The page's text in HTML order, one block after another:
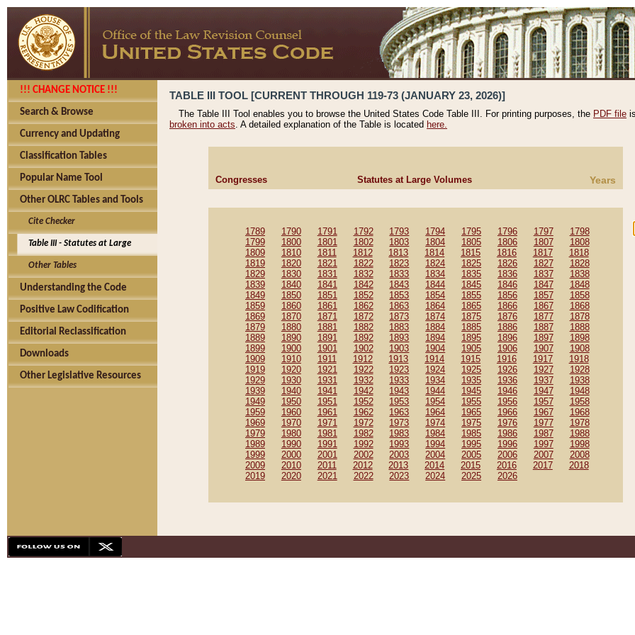
!!! CHANGE NOTICE !!!
Search & Browse
Currency and Updating
Classification Tables
Popular Name Tool
Other OLRC Tables and Tools
Cite Checker
Table III - Statutes at Large
Other Tables
Understanding the Code
Positive Law Codification
Editorial Reclassification
Downloads
Other Legislative Resources
TABLE III TOOL [CURRENT THROUGH 119-73 (JANUARY 23, 2026)]
The Table III Tool enables you to browse the United States Code Table III. For printing purposes, the PDF file
broken into acts. A detailed explanation of the Table is located here.
Congresses Statutes at Large Volumes Years
1789 1790 1791 1792 1793 1794 1795 1796 1797
1798
1799
1800 1801 1802 1803 1804 1805 1806 1807
1808
1809
1810 1811 1812 1813 1814 1815 1816 1817
1818
1819
1820 1821 1822 1823 1824 1825 1826 1827
1828
1829
1830 1831 1832 1833 1834 1835 1836 1837
1838
1839
1840 1841 1842 1843 1844 1845 1846 1847
1848
1849
1850 1851 1852 1853 1854 1855 1856 1857
1858
1859
1860 1861 1862 1863 1864 1865 1866 1867
1868
1869
1870 1871 1872 1873 1874 1875 1876 1877
1878
1879
1880 1881 1882 1883 1884 1885 1886 1887
1888
1889
1890 1891 1892 1893 1894 1895 1896 1897
1898
1899
1900 1901 1902 1903 1904 1905 1906 1907
1908
1909
1910 1911 1912 1913 1914 1915 1916 1917
1918
1919
1920 1921 1922 1923 1924 1925 1926 1927
1928
1929
1930 1931 1932 1933 1934 1935 1936 1937
1938
1939
1940 1941 1942 1943 1944 1945 1946 1947
1948
1949
1950 1951 1952 1953 1954 1955 1956 1957
1958
1959
1960 1961 1962 1963 1964 1965 1966 1967
1968
1969
1970 1971 1972 1973 1974 1975 1976 1977
1978
1979
1980 1981 1982 1983 1984 1985 1986 1987
1988
1989
1990 1991 1992 1993 1994 1995 1996 1997
1998
1999
2000 2001 2002 2003 2004 2005 2006 2007
2008
2009
2010 2011 2012 2013 2014 2015 2016 2017
2018
2019
2020 2021 2022 2023 2024 2025 2026